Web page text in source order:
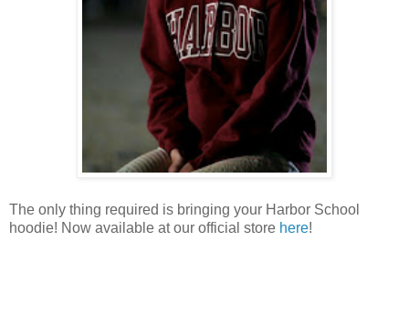
The only thing required is bringing your Harbor School
hoodie! Now available at our official store here!